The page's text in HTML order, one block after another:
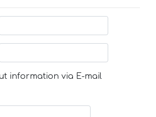
information via E-mail